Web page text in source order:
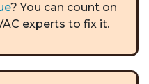
? You can count on
experts to fix it.